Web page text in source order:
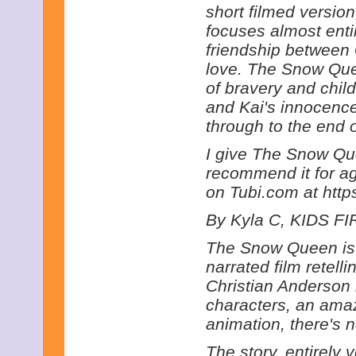
short filmed
focuses almost
friendship
love. The Snow
of bravery and
and Kai's
through to the end
I give The Snow
recommend it for
on Tubi.com at
By Kyla C, KIDS
The Snow Queen
narrated film
Christian
characters, an
animation, there's
The story, entirely